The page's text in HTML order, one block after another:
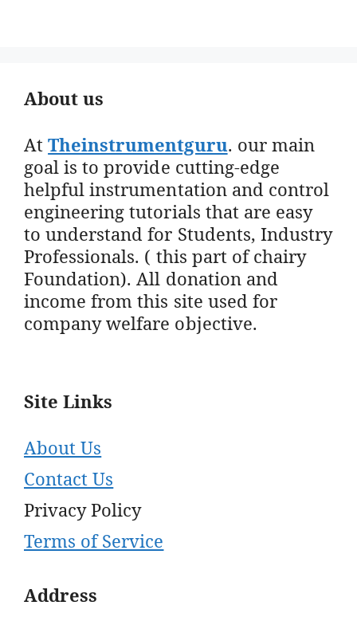
About us
AtTheinstrumentguru. our main
goal is to provide cutting-edge
helpful instrumentation and control
engineering tutorials that are easy
to understand for Students, Industry
Professionals. ( this part of chairy
Foundation). All donation and
income from this site used for
company welfare objective.
Site Links
About Us
Contact Us
Privacy Policy
Terms of Service
Address